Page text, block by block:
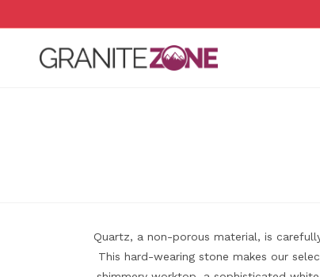
to
Quartz, a non-porous material, is
This hard-wearing stone makes our